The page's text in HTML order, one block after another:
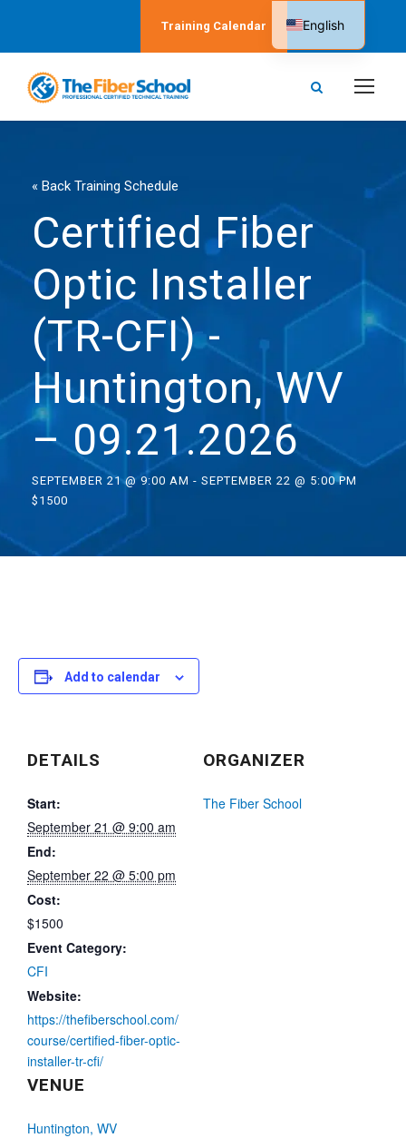
Training Calendar
« Back Training Schedule
Certified Fiber
Optic Installer
(TR-CFI) -
Huntington, WV
– 09.21.2026
SEPTEMBER 21 @ 9:00 AM - SEPTEMBER 22 @ 5:00 PM
$1500
Add to calendar
DETAILS
Start:
September 21 @ 9:00 am
End:
September 22 @ 5:00 pm
Cost:
$1500
Event Category:
CFI
Website:
https://thefiberschool.com/
course/certified-fiber-optic-
installer-tr-cfi/
VENUE
Huntington, WV
ORGANIZER
The Fiber School
English
Spanish